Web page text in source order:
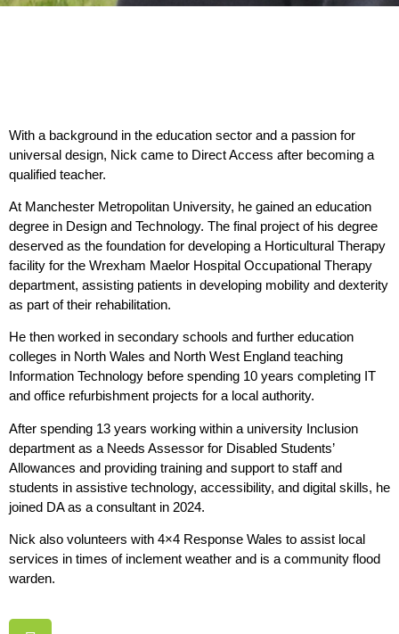
With a background in the education sector and a passion for
universal design, Nick came to Direct Access after becoming a
qualified teacher.
At Manchester Metropolitan University, he gained an education
degree in Design and Technology. The final project of his degree
deserved as the foundation for developing a Horticultural Therapy
facility for the Wrexham Maelor Hospital Occupational Therapy
department, assisting patients in developing mobility and dexterity
as part of their rehabilitation.
He then worked in secondary schools and further education
colleges in North Wales and North West England teaching
Information Technology before spending 10 years completing IT
and office refurbishment projects for a local authority.
After spending 13 years working within a university Inclusion
department as a Needs Assessor for Disabled Students’
Allowances and providing training and support to staff and
students in assistive technology, accessibility, and digital skills, he
joined DA as a consultant in 2024.
Nick also volunteers with 4×4 Response Wales to assist local
services in times of inclement weather and is a community flood
warden.